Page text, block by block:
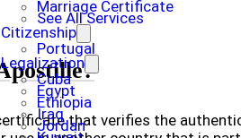
Marriage Certificate
See All Services
Citizenship
Portugal
Legalization
Cuba
Egypt
Ethiopia
Iraq
Jordanthat verifies the